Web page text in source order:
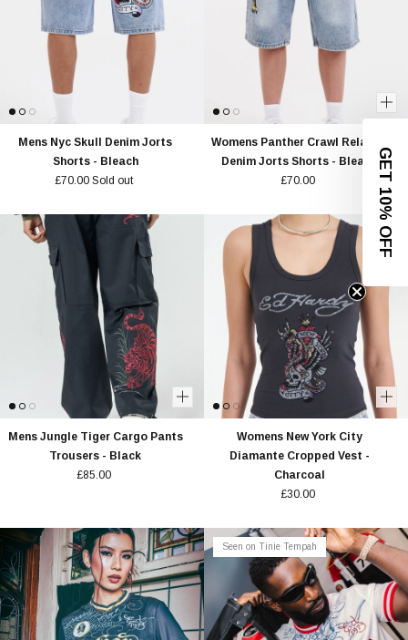
Mens Nyc Skull Denim Jorts
Shorts - Bleach
£70.00 Sold out
Womens Panther Crawl Relaxed
Denim Jorts Shorts - Bleach
£70.00
Mens Jungle Tiger Cargo Pants
Trousers - Black
£85.00
Womens New York City
Diamante Cropped Vest -
Charcoal
£30.00
Seen on Tinie Tempah
GET 10% OFF